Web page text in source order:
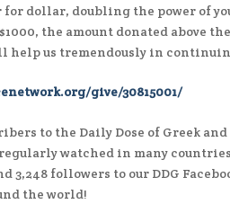
dollar, doubling the power of
the amount donated above
help us tremendously in
give/30815001/
to the Daily Dose of Greek
watched in many
followers to our DDG
the world!